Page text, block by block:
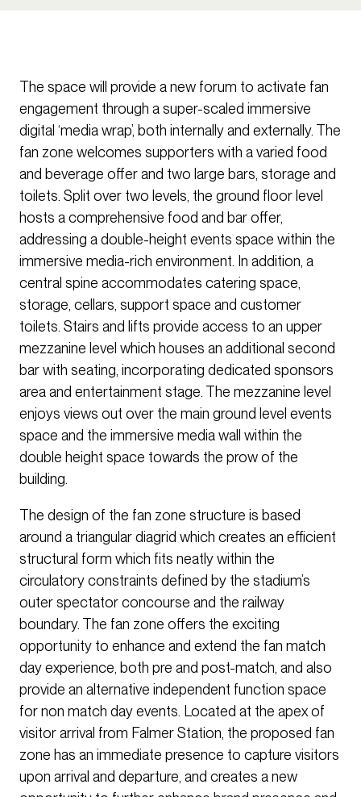
The space will provide a new forum to activate fan
engagement through a super-scaled immersive
digital ‘media wrap’, both internally and externally. The
fan zone welcomes supporters with a varied food
and beverage offer and two large bars, storage and
toilets. Split over two levels, the ground floor level
hosts a comprehensive food and bar offer,
addressing a double-height events space within the
immersive media-rich environment. In addition, a
central spine accommodates catering space,
storage, cellars, support space and customer
toilets. Stairs and lifts provide access to an upper
mezzanine level which houses an additional second
bar with seating, incorporating dedicated sponsors
area and entertainment stage. The mezzanine level
enjoys views out over the main ground level events
space and the immersive media wall within the
double height space towards the prow of the
building.
The design of the fan zone structure is based
around a triangular diagrid which creates an efficient
structural form which fits neatly within the
circulatory constraints defined by the stadium’s
outer spectator concourse and the railway
boundary. The fan zone offers the exciting
opportunity to enhance and extend the fan match
day experience, both pre and post-match, and also
provide an alternative independent function space
for non match day events. Located at the apex of
visitor arrival from Falmer Station, the proposed fan
zone has an immediate presence to capture visitors
upon arrival and departure, and creates a new